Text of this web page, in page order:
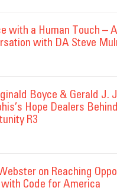
with a Human Touch – A
with DA Steve
Boyce & Gerald J.
Hope Dealers Behind
R3
on Reaching
with Code for America